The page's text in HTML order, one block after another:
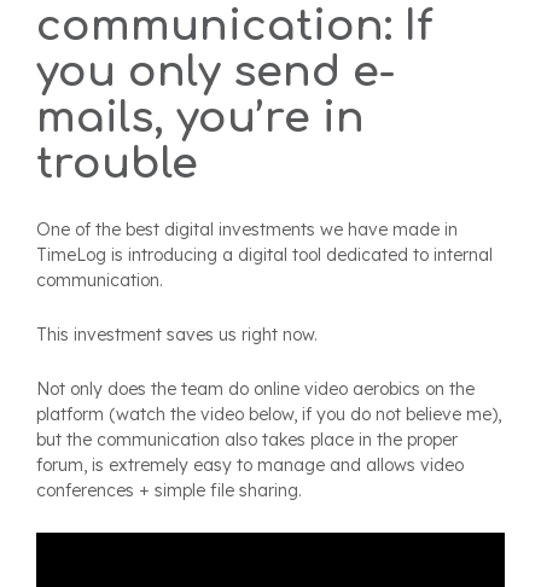
communication: If
you only send e-
mails, you’re in
trouble
One of the best digital investments we have made in
TimeLog is introducing a digital tool dedicated to internal
communication.
This investment saves us right now.
Not only does the team do online video aerobics on the
platform (watch the video below, if you do not believe me),
but the communication also takes place in the proper
forum, is extremely easy to manage and allows video
conferences + simple file sharing.